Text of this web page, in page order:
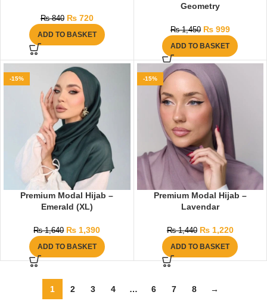
₨840 ₨720
ADD TO BASKET
Geometry
₨1,450 ₨999
ADD TO BASKET
-15%
Premium Modal Hijab –
Emerald (XL)
₨1,640 ₨ 1,390
ADD TO BASKET
-15%
Premium Modal Hijab –
Lavendar
₨1,440 ₨1,220
ADD TO BASKET
1 2 3 4 … 6 7 8 →